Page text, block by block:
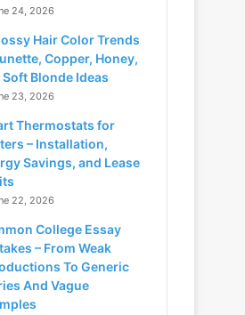
24, 2026
Hair Color Trends
Copper, Honey,
Blonde Ideas
23, 2026
Thermostats for
– Installation,
Savings, and Lease
22, 2026
College Essay
– From Weak
To Generic
And Vague